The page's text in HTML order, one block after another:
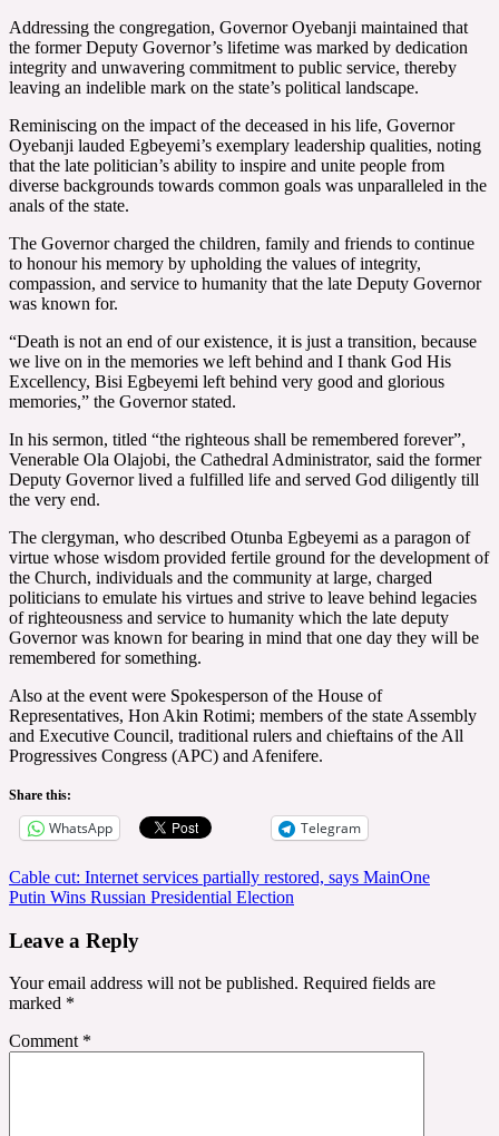
Addressing the congregation, Governor Oyebanji maintained that
the former Deputy Governor’s lifetime was marked by dedication
integrity and unwavering commitment to public service, thereby
leaving an indelible mark on the state’s political landscape.
Reminiscing on the impact of the deceased in his life, Governor
Oyebanji lauded Egbeyemi’s exemplary leadership qualities, noting
that the late politician’s ability to inspire and unite people from
diverse backgrounds towards common goals was unparalleled in the
anals of the state.
The Governor charged the children, family and friends to continue
to honour his memory by upholding the values of integrity,
compassion, and service to humanity that the late Deputy Governor
was known for.
“Death is not an end of our existence, it is just a transition, because
we live on in the memories we left behind and I thank God His
Excellency, Bisi Egbeyemi left behind very good and glorious
memories,” the Governor stated.
In his sermon, titled “the righteous shall be remembered forever”,
Venerable Ola Olajobi, the Cathedral Administrator, said the former
Deputy Governor lived a fulfilled life and served God diligently till
the very end.
The clergyman, who described Otunba Egbeyemi as a paragon of
virtue whose wisdom provided fertile ground for the development of
the Church, individuals and the community at large, charged
politicians to emulate his virtues and strive to leave behind legacies
of righteousness and service to humanity which the late deputy
Governor was known for bearing in mind that one day they will be
remembered for something.
Also at the event were Spokesperson of the House of
Representatives, Hon Akin Rotimi; members of the state Assembly
and Executive Council, traditional rulers and chieftains of the All
Progressives Congress (APC) and Afenifere.
Share this:
WhatsApp Telegram
Post
navigation
Cable cut: Internet services partially restored, says MainOne
Putin Wins Russian Presidential Election
Leave a Reply
Your email address will not be published. Required fields are
marked *
Comment *